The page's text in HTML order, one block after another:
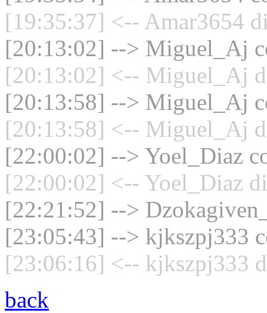
[19:35:37] <-- Amar3654
[20:13:02] --> Miguel_Aj
[20:13:02] <-- Miguel_Aj
[20:13:58] --> Miguel_Aj
[20:13:58] <-- Miguel_Aj
[22:00:02] --> Yoel_Diaz
[22:00:02] <-- Yoel_Diaz
[22:21:52] -->
[23:05:43] --> kjkszpj333
[23:06:16] <-- kjkszpj333
back